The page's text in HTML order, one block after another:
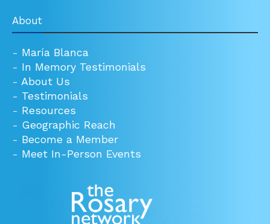
About
- María Blanca
- In Memory Testimonials
- About Us
- Testimonials
- Resources
- Geographic Reach
- Become a Member
- Meet In-Person Events